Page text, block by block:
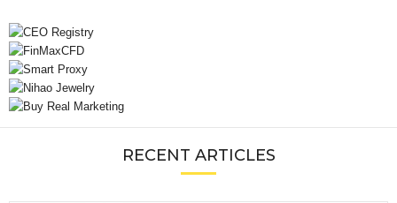
RECENT ARTICLES